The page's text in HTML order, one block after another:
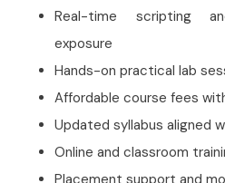
Real-time scripting
exposure
Hands-on practical lab
Affordable course fees
Updated syllabus aligned
Online and classroom